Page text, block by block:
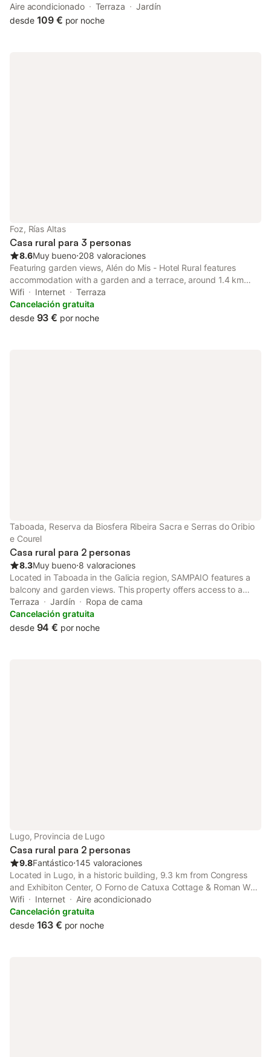
Boasting a 24-hour front desk, this property also provides
guests with a sun terrace.
Aire acondicionado Terraza
Jardín
desde 109 € por noche
Foz, Rías Altas
Casa rural para 3 personas
8.6Muy bueno⋅208 valoraciones
Featuring garden views, Alén do Mis - Hotel Rural features
accommodation with a garden and a terrace, around 1.4 km
from Llas Beach. Guests staying at this country house have
access to a patio.
Wifi Internet
Terraza
Cancelación gratuita
desde 93 € por noche
Taboada, Reserva da Biosfera Ribeira Sacra e Serras do Oribio
e Courel
Casa rural para 2 personas
8.3Muy bueno⋅8 valoraciones
Located in Taboada in the Galicia region, SAMPAIO features a
balcony and garden views. This property offers access to a
terrace and free private parking.
Terraza Jardín
Ropa de cama
Cancelación gratuita
desde 94 € por noche
Lugo, Provincia de Lugo
Casa rural para 2 personas
9.8Fantástico⋅145 valoraciones
Located in Lugo, in a historic building, 9.3 km from Congress
and Exhibiton Center, O Forno de Catuxa Cottage & Roman Wall
is a recently renovated country house with a garden and shared
lounge. With garden views, this accommodation offers a
balcony.
Wifi Internet
Aire acondicionado
Cancelación gratuita
desde 163 € por noche